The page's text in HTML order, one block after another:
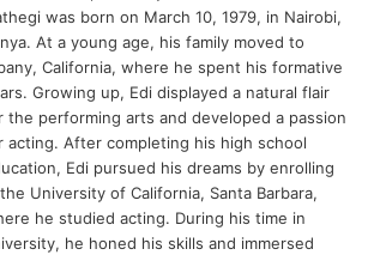
was born on March 10, 1979, in Nairobi,
At a young age, his family moved to
California, where he spent his formative
Growing up, Edi displayed a natural flair
the performing arts and developed a passion
acting. After completing his high school
Edi pursued his dreams by enrolling
University of California, Santa Barbara,
he studied acting. During his time in
he honed his skills and immersed